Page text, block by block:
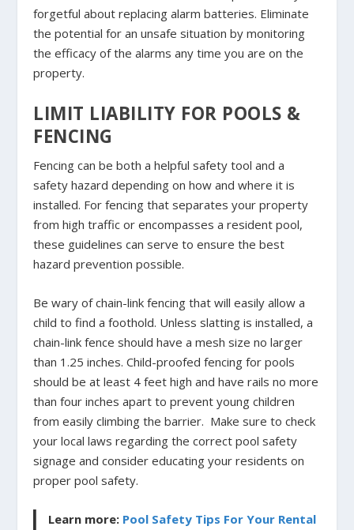
forgetful about replacing alarm batteries. Eliminate
the potential for an unsafe situation by monitoring
the efficacy of the alarms any time you are on the
property.
LIMIT LIABILITY FOR POOLS &
FENCING
Fencing can be both a helpful safety tool and a
safety hazard depending on how and where it is
installed. For fencing that separates your property
from high traffic or encompasses a resident pool,
these guidelines can serve to ensure the best
hazard prevention possible.
Be wary of chain-link fencing that will easily allow a
child to find a foothold. Unless slatting is installed, a
chain-link fence should have a mesh size no larger
than 1.25 inches. Child-proofed fencing for pools
should be at least 4 feet high and have rails no more
than four inches apart to prevent young children
from easily climbing the barrier. Make sure to check
your local laws regarding the correct pool safety
signage and consider educating your residents on
proper pool safety.
Learn more: Pool Safety Tips For Your Rental